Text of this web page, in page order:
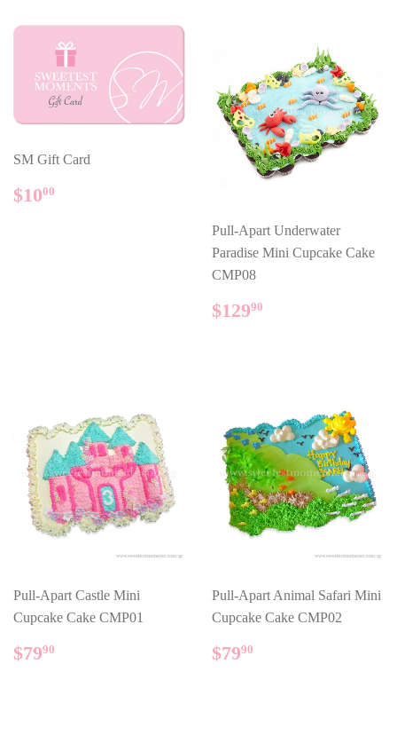
SM Gift Card
REGULAR
PRICE
$1000
Pull-Apart Underwater
Paradise Mini Cupcake Cake
CMP08
REGULAR
PRICE
$12990
Pull-Apart Castle Mini
Cupcake Cake CMP01
REGULAR
PRICE
$7990
Pull-Apart Animal Safari Mini
Cupcake Cake CMP02
REGULAR
PRICE
$7990